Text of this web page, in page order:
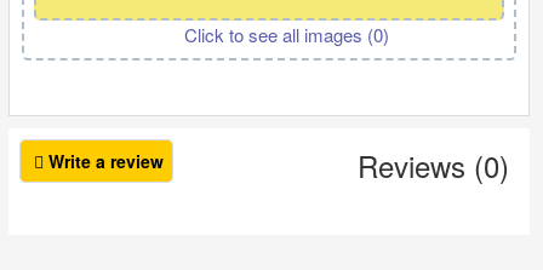
Click to see all images (0)
Write a review Reviews (0)